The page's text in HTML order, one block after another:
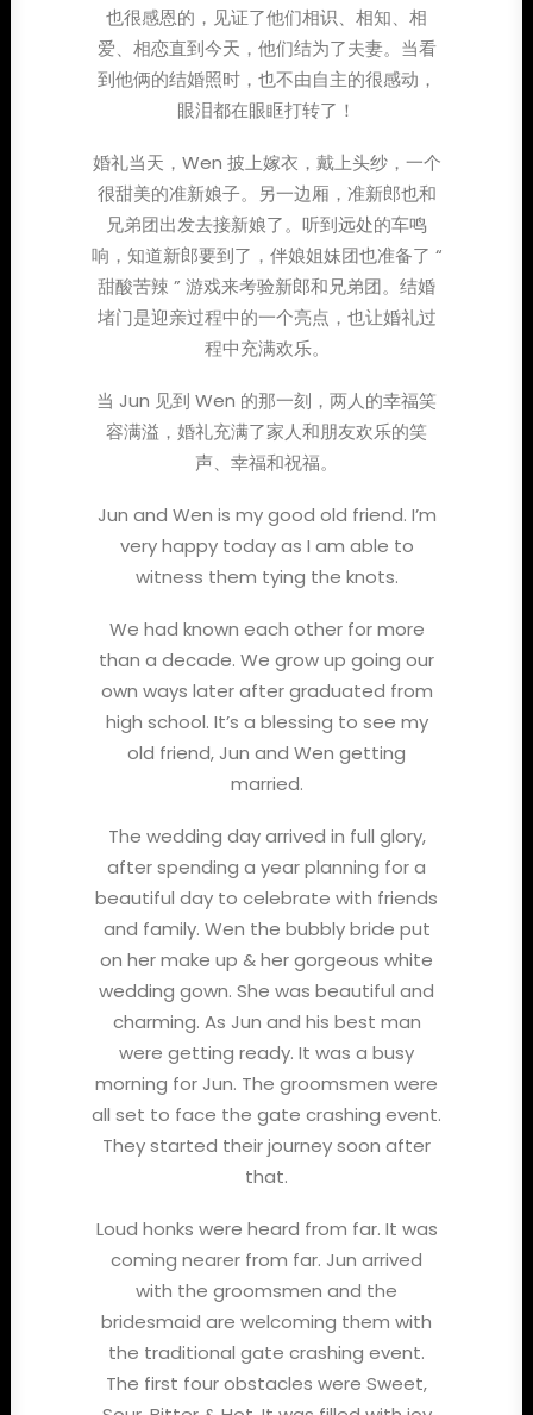
也很感恩的，见证了他们相识、相知、相
爱、相恋直到今天，他们结为了夫妻。当看
到他俩的结婚照时，也不由自主的很感动，
眼泪都在眼眶打转了！
婚礼当天，Wen 披上嫁衣，戴上头纱，一个
很甜美的准新娘子。另一边厢，准新郎也和
兄弟团出发去接新娘了。听到远处的车鸣
响，知道新郎要到了，伴娘姐妹团也准备了 “
甜酸苦辣 ” 游戏来考验新郎和兄弟团。结婚
堵门是迎亲过程中的一个亮点，也让婚礼过
程中充满欢乐。
当 Jun 见到 Wen 的那一刻，两人的幸福笑
容满溢，婚礼充满了家人和朋友欢乐的笑
声、幸福和祝福。
Jun and Wen is my good old friend. I’m
very happy today as I am able to
witness them tying the knots.
We had known each other for more
than a decade. We grow up going our
own ways later after graduated from
high school. It’s a blessing to see my
old friend, Jun and Wen getting
married.
The wedding day arrived in full glory,
after spending a year planning for a
beautiful day to celebrate with friends
and family. Wen the bubbly bride put
on her make up & her gorgeous white
wedding gown. She was beautiful and
charming. As Jun and his best man
were getting ready. It was a busy
morning for Jun. The groomsmen were
all set to face the gate crashing event.
They started their journey soon after
that.
Loud honks were heard from far. It was
coming nearer from far. Jun arrived
with the groomsmen and the
bridesmaid are welcoming them with
the traditional gate crashing event.
The first four obstacles were Sweet,